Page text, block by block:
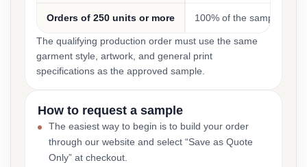
Orders of 250 units or more 100% of the sample cost
The qualifying production order must use the same
garment style, artwork, and general print
specifications as the approved sample.
How to request a sample
The easiest way to begin is to build your order
through our website and select “Save as Quote
Only” at checkout.